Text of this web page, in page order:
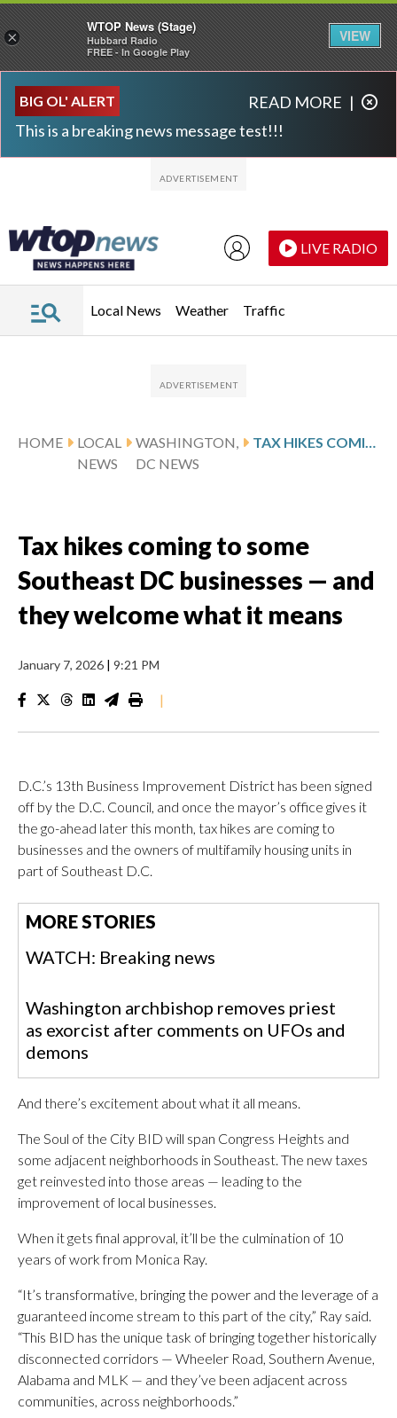
BIG OL' ALERT
This is a breaking news message test!!!
READ MORE |
LIVE RADIO
Local News Weather Traffic
HOME
LOCAL
NEWS
WASHINGTON,
DC NEWS
Tax hikes coming to some
Southeast DC businesses — and
they welcome what it means
January 7, 2026 | 9:21 PM
|
D.C.’s 13th Business Improvement District has been signed
off by the D.C. Council, and once the mayor’s office gives it
the go-ahead later this month, tax hikes are coming to
businesses and the owners of multifamily housing units in
part of Southeast D.C.
MORE STORIES
WATCH: Breaking news
Washington archbishop removes priest
as exorcist after comments on UFOs and
demons
And there’s excitement about what it all means.
The Soul of the City BID will span Congress Heights and
some adjacent neighborhoods in Southeast. The new taxes
get reinvested into those areas — leading to the
improvement of local businesses.
When it gets final approval, it’ll be the culmination of 10
years of work from Monica Ray.
“It’s transformative, bringing the power and the leverage of a
guaranteed income stream to this part of the city,” Ray said.
“This BID has the unique task of bringing together historically
disconnected corridors — Wheeler Road, Southern Avenue,
Alabama and MLK — and they’ve been adjacent across
communities, across neighborhoods.”
×
WTOP News (Stage)
Hubbard Radio
FREE - In Google Play
VIEW